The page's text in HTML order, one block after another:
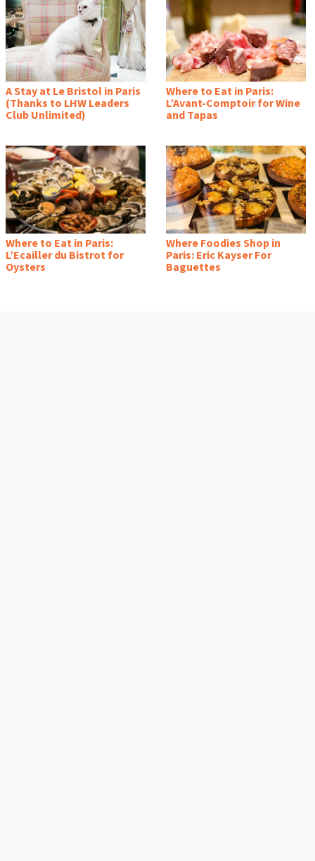
A Stay at Le Bristol in Paris
(Thanks to LHW Leaders
Club Unlimited)
Where to Eat in Paris:
L’Avant-Comptoir for Wine
and Tapas
Where to Eat in Paris:
L’Ecailler du Bistrot for
Oysters
Where Foodies Shop in
Paris: Eric Kayser For
Baguettes